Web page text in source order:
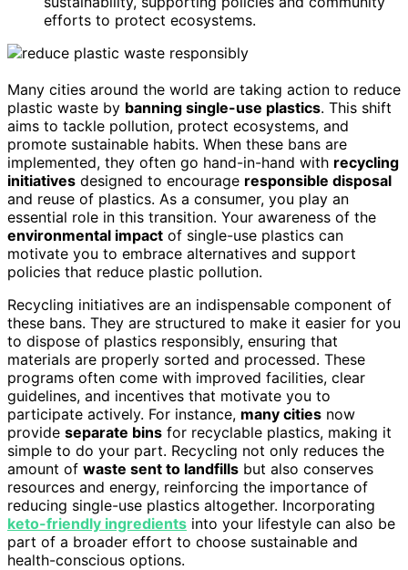
efforts to protect ecosystems.
Many cities around the world are taking action to reduce
plastic waste by banning single-use plastics. This shift
aims to tackle pollution, protect ecosystems, and
promote sustainable habits. When these bans are
implemented, they often go hand-in-hand with recycling
initiatives designed to encourage responsible disposal
and reuse of plastics. As a consumer, you play an
essential role in this transition. Your awareness of the
environmental impact of single-use plastics can
motivate you to embrace alternatives and support
policies that reduce plastic pollution.
Recycling initiatives are an indispensable component of
these bans. They are structured to make it easier for you
to dispose of plastics responsibly, ensuring that
materials are properly sorted and processed. These
programs often come with improved facilities, clear
guidelines, and incentives that motivate you to
participate actively. For instance, many cities now
provide separate bins for recyclable plastics, making it
simple to do your part. Recycling not only reduces the
amount of waste sent to landfills but also conserves
resources and energy, reinforcing the importance of
reducing single-use plastics altogether. Incorporating
keto-friendly ingredients into your lifestyle can also be
part of a broader effort to choose sustainable and
health-conscious options.